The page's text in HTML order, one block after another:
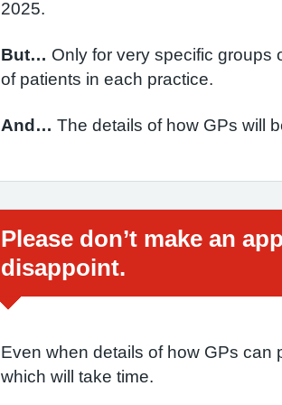
2025.
But… Only for very specific groups
of patients in each practice.
And… The details of how GPs will
Urgent advice:
Please don’t make an
disappoint.
Even when details of how GPs can
which will take time.